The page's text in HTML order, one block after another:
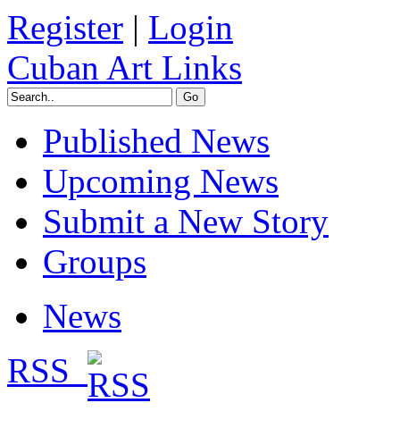
Register | Login
Cuban Art Links
Published News
Upcoming News
Submit a New Story
Groups
News
RSS